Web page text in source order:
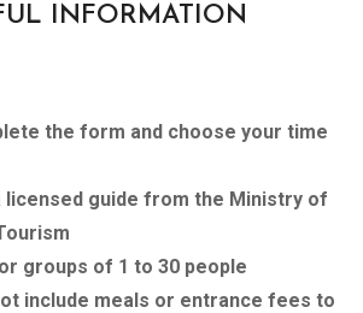
INFORMATION
the form and choose your time
licensed guide from the Ministry of
groups of 1 to 30 people
include meals or entrance fees to